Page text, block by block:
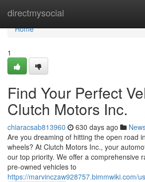
directmysocial
Home
Home
1
Find Your Perfect
Clutch Motors Inc.
chiaracsab813960 630 days ago
Are you dreaming of hitting the open road
wheels? At Clutch Motors Inc., your
our top priority. We offer a comprehensive
pre-owned vehicles to
https://marvinczaw928757.bimmwiki.com/